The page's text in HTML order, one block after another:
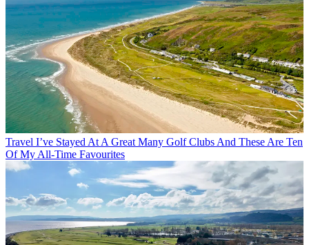
Travel I’ve Stayed At A Great Many Golf Clubs And These Are Ten
Of My All-Time Favourites